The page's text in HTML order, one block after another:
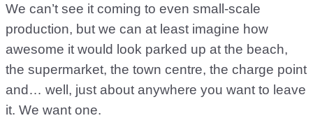
We can’t see it coming to even small-scale
production, but we can at least imagine how
awesome it would look parked up at the beach,
the supermarket, the town centre, the charge point
and… well, just about anywhere you want to leave
it. We want one.